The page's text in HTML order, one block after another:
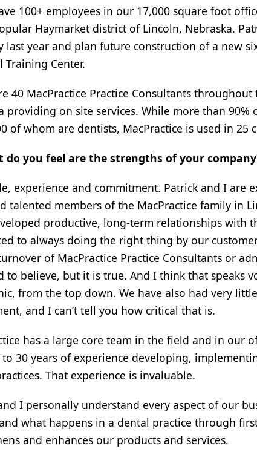
100+ employees in our 17,000 square foot
Haymarket district of Lincoln, Nebraska.
last year and plan future construction of a new
Training Center.
40 MacPractice Practice Consultants
providing on site services. While more than
of whom are dentists, MacPractice is used in 25
do you feel are the strengths of your
experience and commitment. Patrick and I are
talented members of the MacPractice family in
productive, long-term relationships with
to always doing the right thing by our
of MacPractice Practice Consultants or
to believe, but it is true. And I think that speaks
from the top down. We have also had very
and I can’t tell you how critical that is.
has a large core team in the field and in our
to 30 years of experience developing,
That experience is invaluable.
I personally understand every aspect of our
what happens in a dental practice through
and enhances our products and services.